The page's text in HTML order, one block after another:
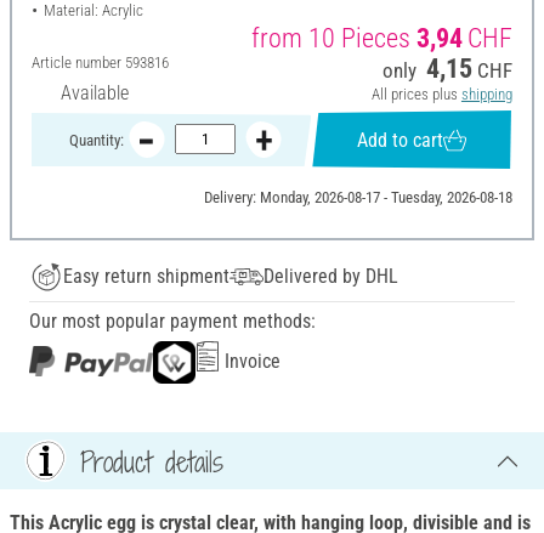
Material: Acrylic
Article number 593816
Available
from 10 Pieces 3,94CHF
only 4,15 CHF
All prices plus shipping
Quantity: Add to cart
Delivery: Monday, 2026-08-17 - Tuesday, 2026-08-18
Easy return shipment
Delivered by DHL
Our most popular payment methods:
Invoice
Product details
This Acrylic egg is crystal clear, with hanging loop, divisible and is